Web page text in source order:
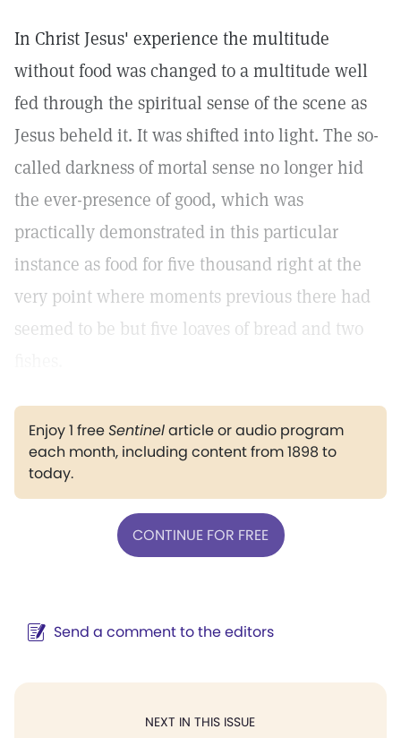
In Christ Jesus' experience the multitude
without food was changed to a multitude well
fed through the spiritual sense of the scene as
Jesus beheld it. It was shifted into light. The so-
called darkness of mortal sense no longer hid
the ever-presence of good, which was
practically demonstrated in this particular
instance as food for five thousand right at the
very point where moments previous there had
seemed to be but five loaves of bread and two
Enjoy 1 freeSentinelarticle or audio program
each month, including content from 1898 to
today.
CONTINUE FOR FREE
Send a comment to the editors
NEXT IN THIS ISSUE